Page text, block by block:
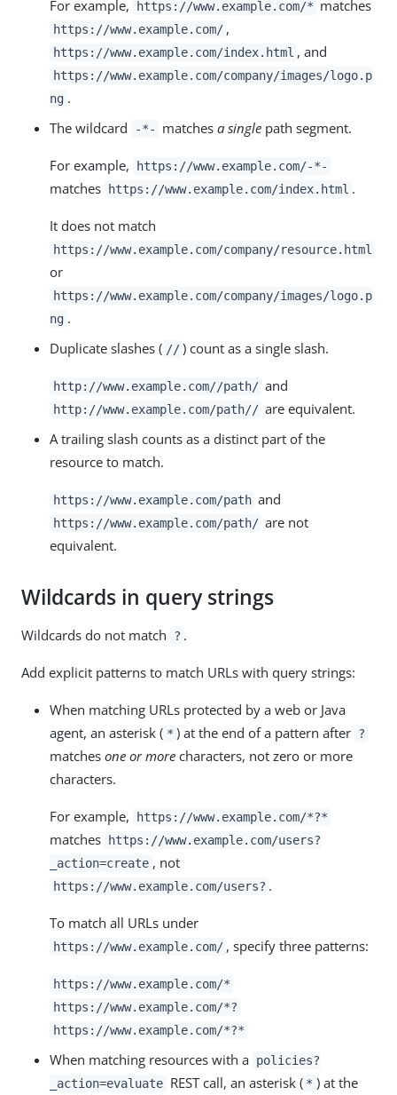
For example, https://www.example.com/* matches
https://www.example.com/ ,
https://www.example.com/index.html , and
https://www.example.com/company/images/logo.p
ng .
The wildcard
-*- matchesa single path segment.
For example, https://www.example.com/-*-
matches https://www.example.com/index.html .
It does not match
https://www.example.com/company/resource.html
or
https://www.example.com/company/images/logo.p
ng .
Duplicate slashes ( // ) count as a single slash.
http://www.example.com//path/ and
http://www.example.com/path// are equivalent.
A trailing slash counts as a distinct part of the
resource to match.
https://www.example.com/path and
https://www.example.com/path/ are not
equivalent.
Wildcards in query strings
Wildcards do not match ? .
Add explicit patterns to match URLs with query strings:
When matching URLs protected by a web or Java
agent, an asterisk ( * ) at the end of a pattern after ?
matches one or more characters, not zero or more
characters.
For example, https://www.example.com/*?*
matches
https://www.example.com/users?
_action=create , not
https://www.example.com/users? .
To match all URLs under
https://www.example.com/ , specify three patterns:
https://www.example.com/*
https://www.example.com/*?
https://www.example.com/*?*
When matching resources with a policies?
_action=evaluate REST call, an asterisk ( * ) at the